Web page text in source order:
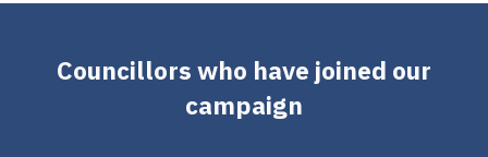
Councillors who have joined our
campaign